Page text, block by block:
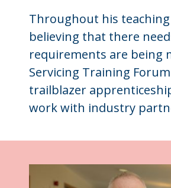
Throughout his
believing that there
requirements are being
Servicing Training
trailblazer
work with industry